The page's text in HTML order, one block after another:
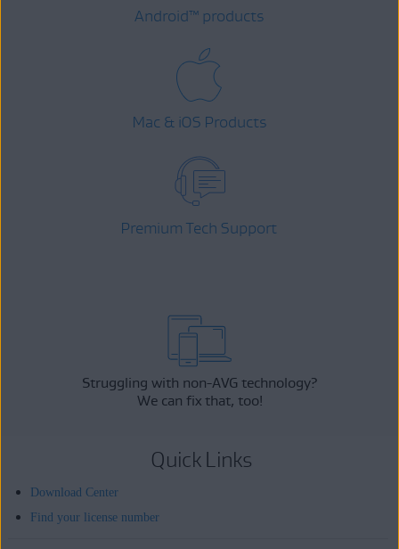
Android™ products
Mac & iOS Products
Premium Tech Support
Struggling with non-AVG technology?
We can fix that, too!
Quick Links
Download Center
Find your license number